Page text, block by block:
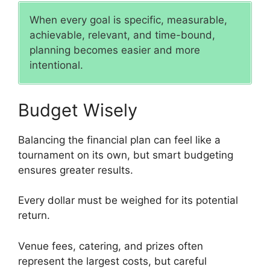
When every goal is specific, measurable,
achievable, relevant, and time-bound,
planning becomes easier and more
intentional.
Budget Wisely
Balancing the financial plan can feel like a
tournament on its own, but smart budgeting
ensures greater results.
Every dollar must be weighed for its potential
return.
Venue fees, catering, and prizes often
represent the largest costs, but careful